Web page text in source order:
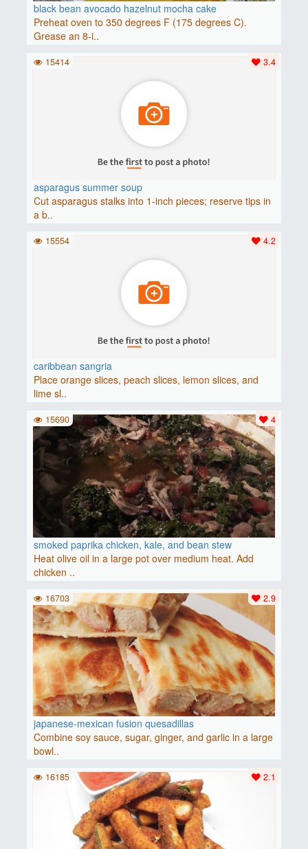
black bean avocado hazelnut mocha cake
Preheat oven to 350 degrees F (175 degrees C).
Grease an 8-i..
asparagus summer soup
Cut asparagus stalks into 1-inch pieces; reserve tips in
a b..
3.4
15414
caribbean sangria
Place orange slices, peach slices, lemon slices, and
lime sl..
4.2
15554
smoked paprika chicken, kale, and bean stew
Heat olive oil in a large pot over medium heat. Add
chicken ..
4
15690
japanese-mexican fusion quesadillas
Combine soy sauce, sugar, ginger, and garlic in a large
bowl..
2.9
16703
2.1
16185